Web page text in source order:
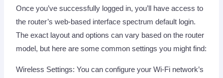
Once you’ve successfully logged in, you’ll have access to
the router’s web-based interface spectrum default login.
The exact layout and options can vary based on the router
model, but here are some common settings you might find:
Wireless Settings: You can configure your Wi-Fi network’s